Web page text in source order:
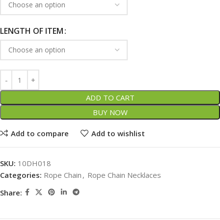
LENGTH OF ITEM
ADD TO CART
BUY NOW
Add to compare Add to wishlist
SKU: 10DH018
Categories: Rope Chain , Rope Chain Necklaces
Share: